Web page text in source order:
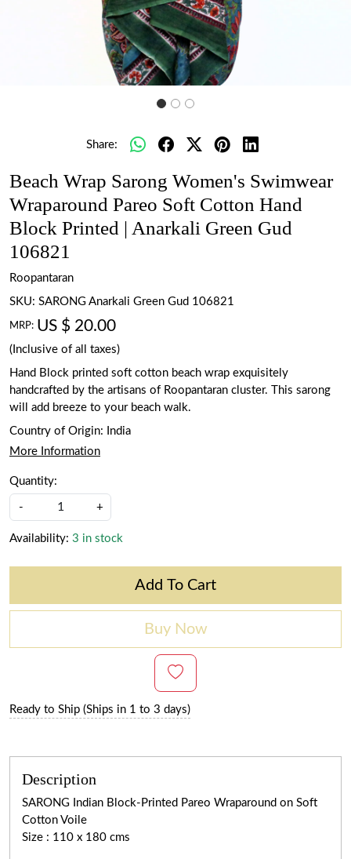
Share:
Beach Wrap Sarong Women's Swimwear
Wraparound Pareo Soft Cotton Hand
Block Printed | Anarkali Green Gud
106821
Roopantaran
SKU: SARONG Anarkali Green Gud 106821
MRP: US $ 20.00
(Inclusive of all taxes)
Hand Block printed soft cotton beach wrap exquisitely
handcrafted by the artisans of Roopantaran cluster. This sarong
will add breeze to your beach walk.
Country of Origin:
India
More Information
Quantity:
- +
Availability: 3 in stock
Add To Cart
Buy Now
Ready to Ship (Ships in 1 to 3 days)
Description
SARONG Indian Block-Printed Pareo Wraparound on Soft
Cotton Voile
Size : 110 x 180 cms